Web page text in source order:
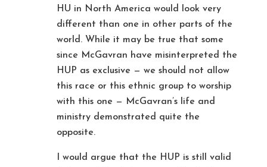
HU in North America would look very
different than one in other parts of the
world. While it may be true that some
since McGavran have misinterpreted the
HUP as exclusive — we should not allow
this race or this ethnic group to worship
with this one — McGavran’s life and
ministry demonstrated quite the
opposite.
I would argue that the HUP is still valid